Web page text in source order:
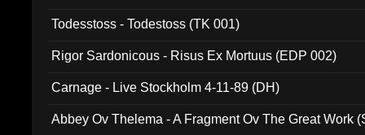
Todesstoss - Todestoss (TK 001)
Rigor Sardonicous - Risus Ex Mortuus (EDP 002)
Carnage - Live Stockholm 4-11-89 (DH)
Abbey Ov Thelema - A Fragment Ov The Great Work